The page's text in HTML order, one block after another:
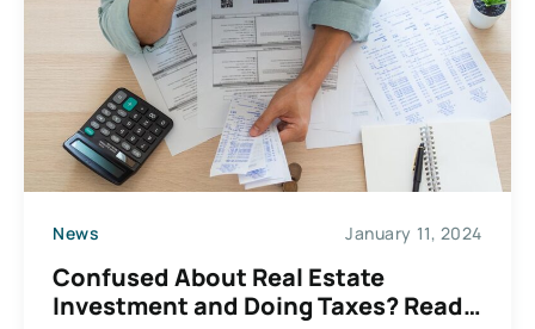
News January 11, 2024
Confused About Real Estate
Investment and Doing Taxes? Read